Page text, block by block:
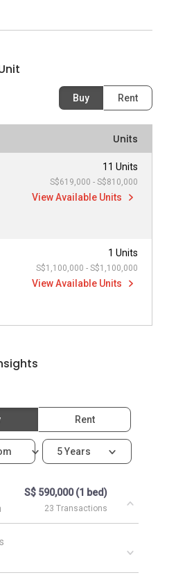
Buy Rent
Units
11 Units
S$619,000 - S$810,000
View Available Units
1 Units
S$1,100,000 - S$1,100,000
View Available Units
Rent
5 Years
S$ 590,000 (1 bed)
23 Transactions